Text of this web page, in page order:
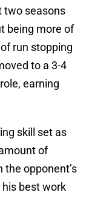
two seasons
being more of
run stopping
to a 3-4
earning
skill set as
of
opponent’s
best work